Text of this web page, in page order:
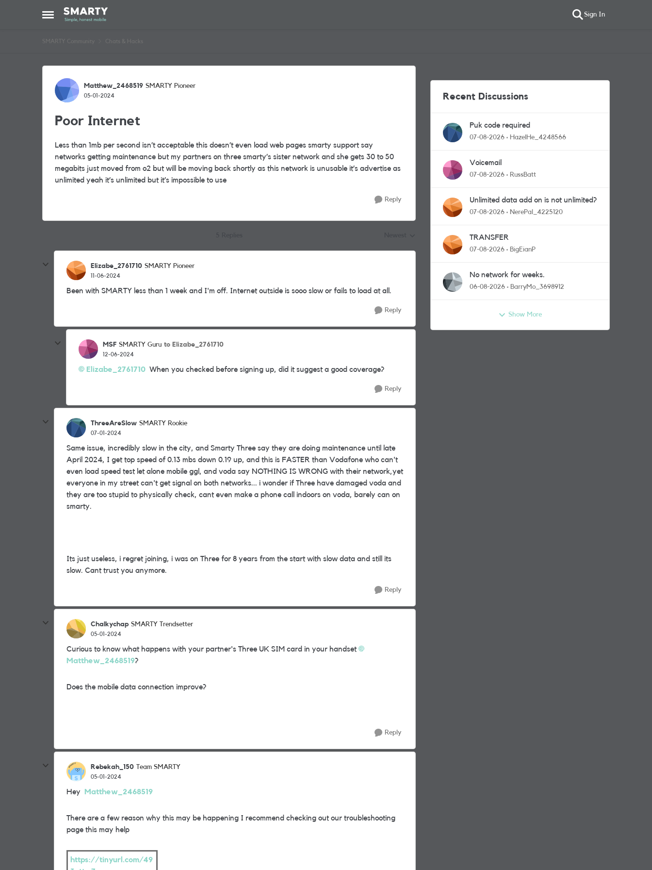
Open Side Menu
Skip to content Sign In
SMARTY Community Chats & Hacks
Forum Discussion
Matthew_2468519 SMARTY Pioneer
05-01-2024
Poor Internet
Less than 1mb per second isn’t acceptable this doesn’t even load web pages smarty support say
networks getting maintenance but my partners on three smarty’s sister network and she gets 30 to 50
megabits just moved from o2 but will be moving back shortly as this network is unusable it’s advertise as
unlimited yeah it’s unlimited but it’s impossible to use
Reply
Elizabe_2761710 SMARTY Pioneer
11-06-2024
Been with SMARTY less than 1 week and I'm off. Internet outside is sooo slow or fails to load at all.
Reply
MSF SMARTY Guru to Elizabe_2761710
12-06-2024
Elizabe_2761710 When you checked before signing up, did it suggest a good coverage?
Reply
ThreeAreSlow SMARTY Rookie
07-01-2024
Same issue, incredibly slow in the city, and Smarty Three say they are doing maintenance until late
April 2024, I get top speed of 0.13 mbs down 0.19 up, and this is FASTER than Vodafone who can't
even load speed test let alone mobile ggl, and voda say NOTHING IS WRONG with their network,yet
everyone in my street can't get signal on both networks... i wonder if Three have damaged voda and
they are too stupid to physically check, cant even make a phone call indoors on voda, barely can on
smarty.
Its just useless, i regret joining, i was on Three for 8 years from the start with slow data and still its
slow. Cant trust you anymore.
Reply
Chalkychap SMARTY Trendsetter
05-01-2024
Curious to know what happens with your partner's Three UK SIM card in your handset
Matthew_2468519?
Does the mobile data connection improve?
Reply
Rebekah_150 Team SMARTY
05-01-2024
Hey Matthew_2468519
There are a few reason why this may be happening I recommend checking out our troubleshooting
page this may help
https://tinyurl.com/49
Recent Discussions
Puk code required
07-08-2026 HazelHe_4248566
Voicemail
07-08-2026 RussBatt
Unlimited data add on is not unlimited?
07-08-2026 NerePal_4225120
TRANSFER
07-08-2026 BigEianP
No network for weeks.
06-08-2026 BarryMo_3698912
Show More